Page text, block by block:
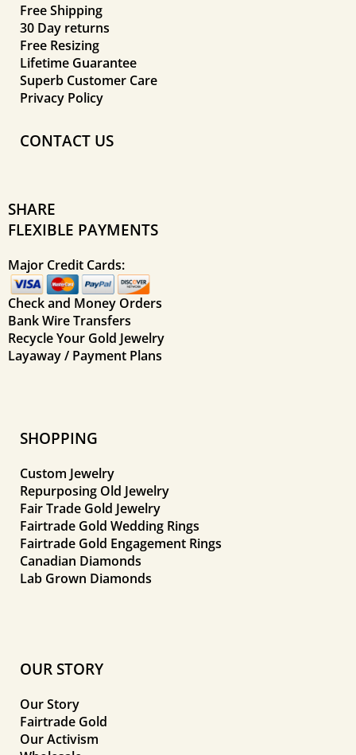
Free Shipping
30 Day returns
Free Resizing
Lifetime Guarantee
Superb Customer Care
Privacy Policy
CONTACT US
SHARE
FLEXIBLE PAYMENTS
Major Credit Cards:
Check and Money Orders
Bank Wire Transfers
Recycle Your Gold Jewelry
Layaway / Payment Plans
SHOPPING
Custom Jewelry
Repurposing Old Jewelry
Fair Trade Gold Jewelry
Fairtrade Gold Wedding Rings
Fairtrade Gold Engagement Rings
Canadian Diamonds
Lab Grown Diamonds
OUR STORY
Our Story
Fairtrade Gold
Our Activism